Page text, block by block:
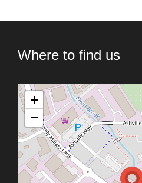
Where to find us
+
−